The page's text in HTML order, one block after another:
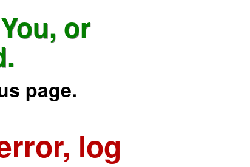
or
page.
log